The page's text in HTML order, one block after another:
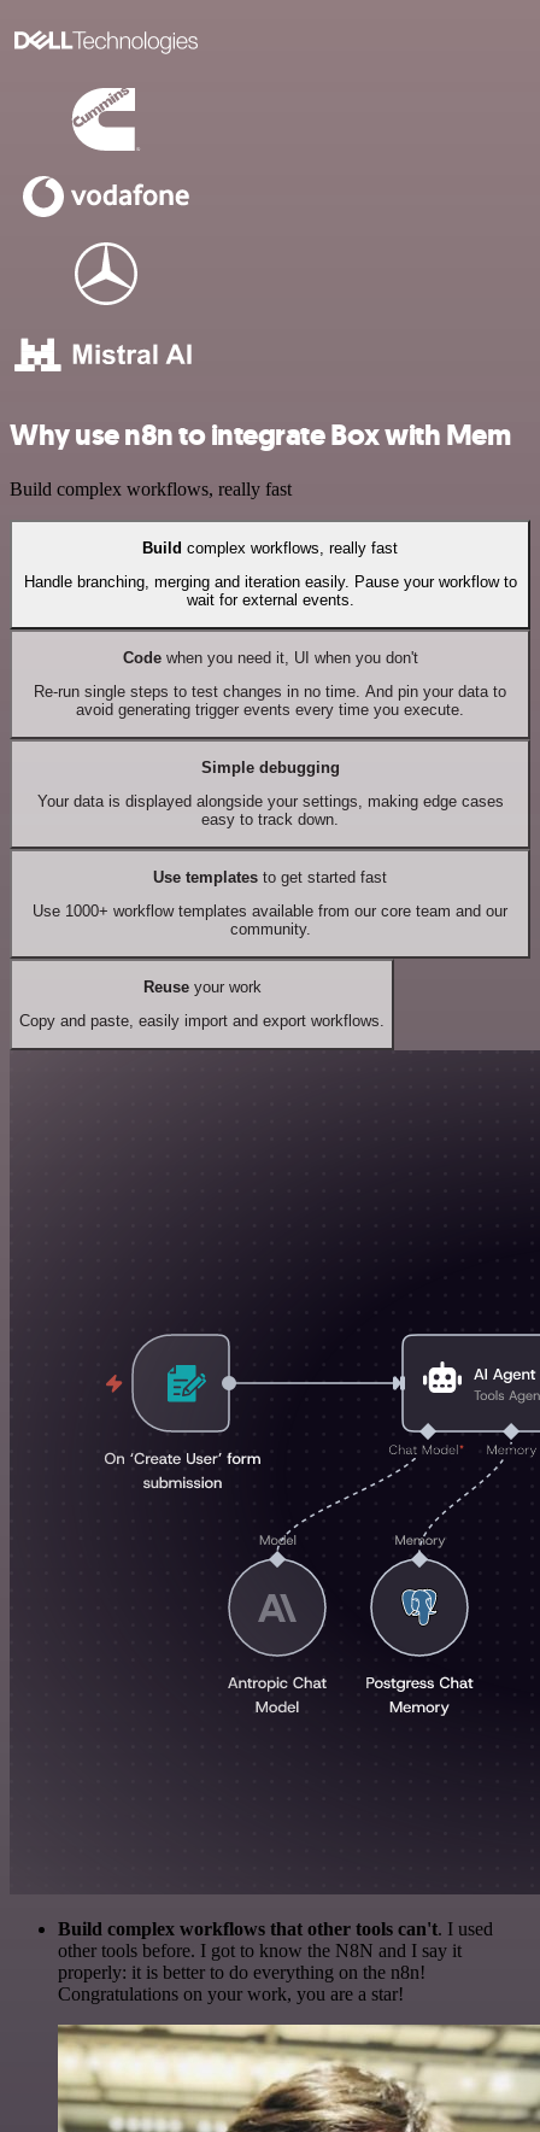
Why use n8n to integrate Box with Mem
Build complex workflows, really fast
Build complex workflows, really fast
Handle branching, merging and iteration easily. Pause your workflow to
wait for external events.
Codewhen you need it, UI when you don't
Re-run single steps to test changes in no time. And pin your data to
avoid generating trigger events every time you execute.
Simple debugging
Your data is displayed alongside your settings, making edge cases
easy to track down.
Use templates to get started fast
Use 1000+ workflow templates available from our core team and our
community.
Reuseyour work
Copy and paste, easily import and export workflows.
Build complex workflows that other tools can't. I used
other tools before. I got to know the N8N and I say it
properly: it is better to do everything on the n8n!
Congratulations on your work, you are a star!